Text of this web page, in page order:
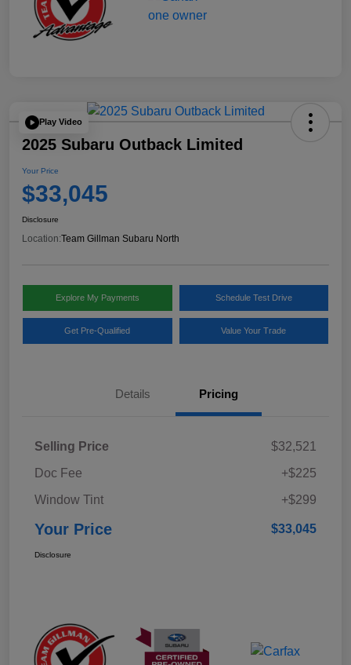
Play Video
2025 Subaru Outback Limited
Your Price
$33,045
Disclosure
Location:Team Gillman Subaru North
Explore My Payments Schedule Test Drive
Get Pre-Qualified Value Your Trade
Details Pricing
Selling Price
$32,521
Doc Fee
+$225
Window Tint
+$299
Your Price $33,045
Disclosure